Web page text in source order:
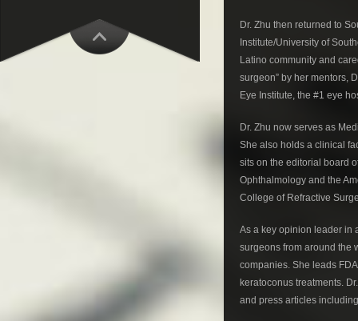
Dr. Zhu then returned to
Institute/University of
Latino community and
surgeon” by her mentors,
Eye Institute, the #1 eye
Dr. Zhu now serves as
She also holds a clinical
sits on the editorial board
Ophthalmology and the
College of Refractive
As a key opinion leader in
surgeons from around the
companies. She leads
keratoconus treatments.
and press articles